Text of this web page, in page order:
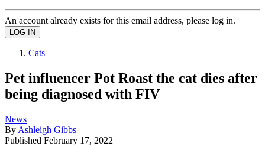
An account already exists for this email address, please log in.
Cats
Pet influencer Pot Roast the cat dies after
being diagnosed with FIV
News
By Ashleigh Gibbs
Published February 17, 2022